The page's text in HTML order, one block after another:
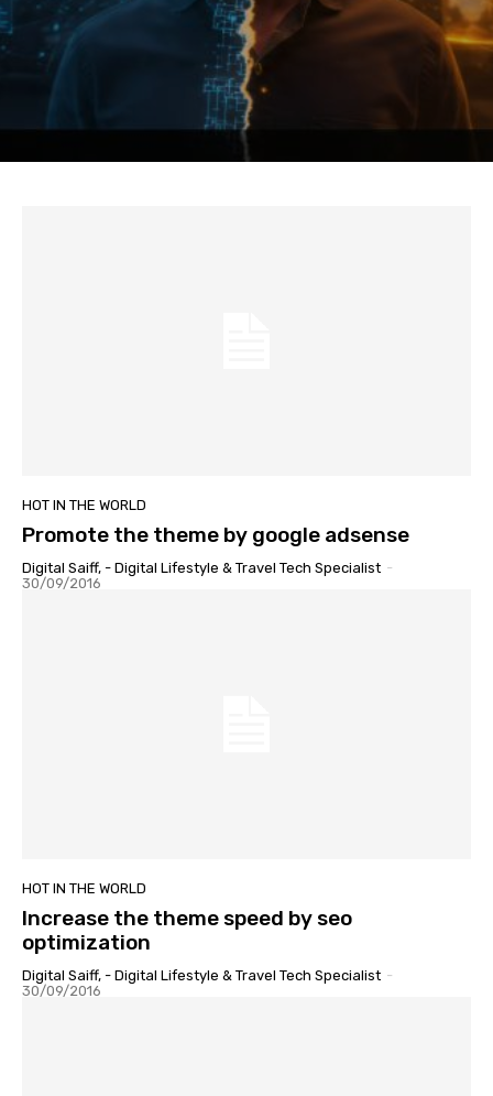
HOT IN THE WORLD
Promote the theme by google adsense
Digital Saiff, - Digital Lifestyle & Travel Tech Specialist -
30/09/2016
HOT IN THE WORLD
Increase the theme speed by seo
optimization
Digital Saiff, - Digital Lifestyle & Travel Tech Specialist -
30/09/2016